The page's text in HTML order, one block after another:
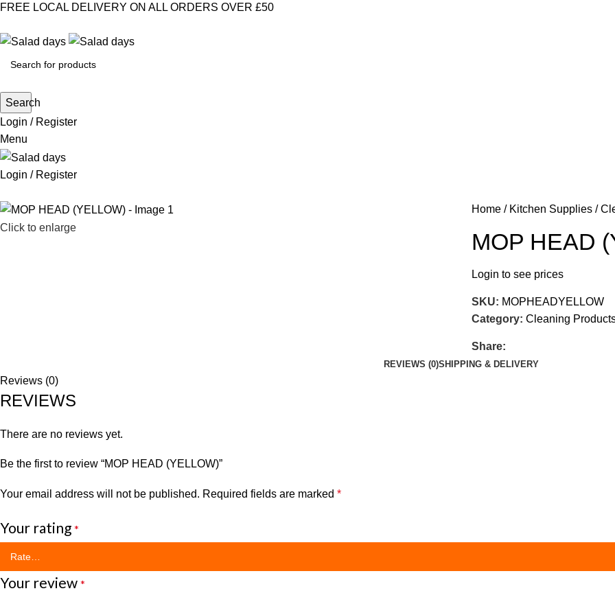
FREE LOCAL DELIVERY ON ALL ORDERS OVER £50
Search
Login / Register
Menu
Login / Register
Click to enlarge
Home Kitchen Supplies
MOP HEAD
Login to see prices
SKU: MOPHEADYELLOW
Category: Cleaning
Share:
REVIEWS (0)SHIPPING & DELIVERY
Reviews (0)
REVIEWS
There are no reviews yet.
Be the first to review “MOP HEAD (YELLOW)”
Your email address will not be published. Required fields are marked *
Your rating *
Your review *